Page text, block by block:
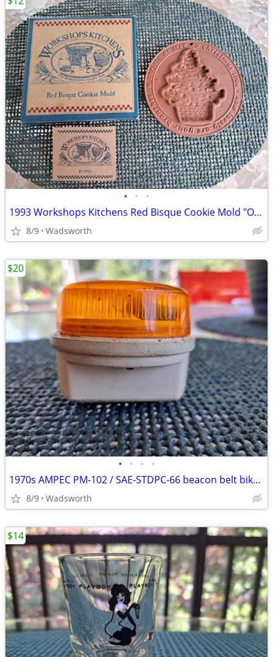
• • •
1993 Workshops Kitchens Red Bisque Cookie Mold "O Christmas Tree"/New!
8/9 Wadsworth
• • • •
1970s AMPEC PM-102 / SAE-STDPC-66 beacon belt bike light
8/9 Wadsworth
$20
$14